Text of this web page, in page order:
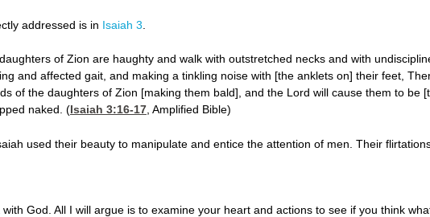
addressed is in Isaiah 3
of Zion are haughty and walk with outstretched necks and with
and affected gait, and making a tinkling noise with [the anklets on] their feet,
of the daughters of Zion [making them bald], and the Lord will cause them to be
naked. (Isaiah 3:16-17, Amplified Bible)
used their beauty to manipulate and entice the attention of men. Their
with God. All I will argue is to examine your heart and actions to see if you think